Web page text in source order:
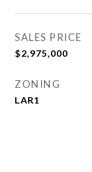
SALES PRICE
$2,975,000
ZONING
LAR1